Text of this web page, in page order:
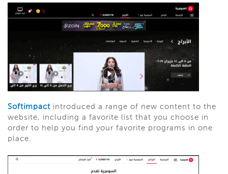
Softimpact introduced a range of new content to the
website, including a favorite list that you choose in
order to help you find your favorite programs in one
place.